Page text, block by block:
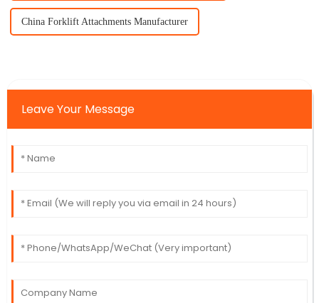
China Forklift Attachments Manufacturer
Leave Your Message